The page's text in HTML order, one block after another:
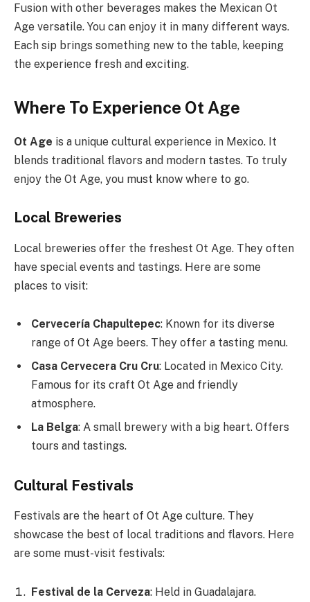
Fusion with other beverages makes the Mexican Ot
Age versatile. You can enjoy it in many different ways.
Each sip brings something new to the table, keeping
the experience fresh and exciting.
Where To Experience Ot Age
Ot Age is a unique cultural experience in Mexico. It
blends traditional flavors and modern tastes. To truly
enjoy the Ot Age, you must know where to go.
Local Breweries
Local breweries offer the freshest Ot Age. They often
have special events and tastings. Here are some
places to visit:
Cervecería Chapultepec: Known for its diverse
range of Ot Age beers. They offer a tasting menu.
Casa Cervecera Cru Cru: Located in Mexico City.
Famous for its craft Ot Age and friendly
atmosphere.
La Belga: A small brewery with a big heart. Offers
tours and tastings.
Cultural Festivals
Festivals are the heart of Ot Age culture. They
showcase the best of local traditions and flavors. Here
are some must-visit festivals:
Festival de la Cerveza: Held in Guadalajara.